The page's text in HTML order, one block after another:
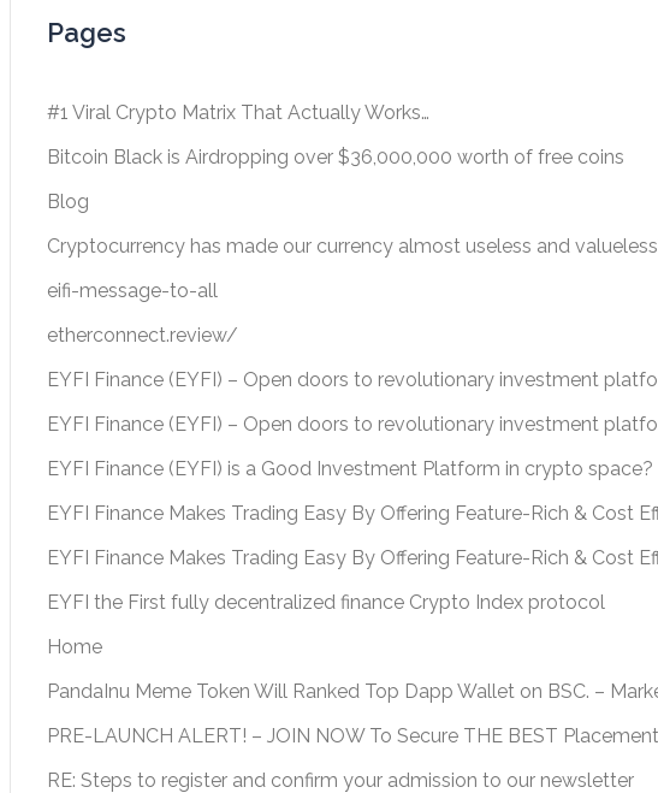
Pages
#1 Viral Crypto Matrix That Actually Works…
Bitcoin Black is Airdropping over $36,000,000 worth of free coins
Blog
Cryptocurrency has made our currency almost useless and
eifi-message-to-all
etherconnect.review/
EYFI Finance (EYFI) – Open doors to revolutionary investment
EYFI Finance (EYFI) – Open doors to revolutionary investment
EYFI Finance (EYFI) is a Good Investment Platform in crypto space?
EYFI Finance Makes Trading Easy By Offering Feature-Rich & Cost
EYFI Finance Makes Trading Easy By Offering Feature-Rich &
EYFI the First fully decentralized finance Crypto Index protocol
Home
PandaInu Meme Token Will Ranked Top Dapp Wallet on BSC. –
PRE-LAUNCH ALERT! – JOIN NOW To Secure THE BEST
RE: Steps to register and confirm your admission to our newsletter